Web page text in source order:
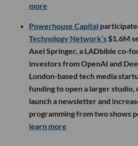
more
Powerhouse Capital
Technology Network’s $1.6M
Axel Springer, a LADbible co-
investors from OpenAI and
London-based tech media
funding to open a larger studio,
launch a newsletter and
programming from two shows
learn more